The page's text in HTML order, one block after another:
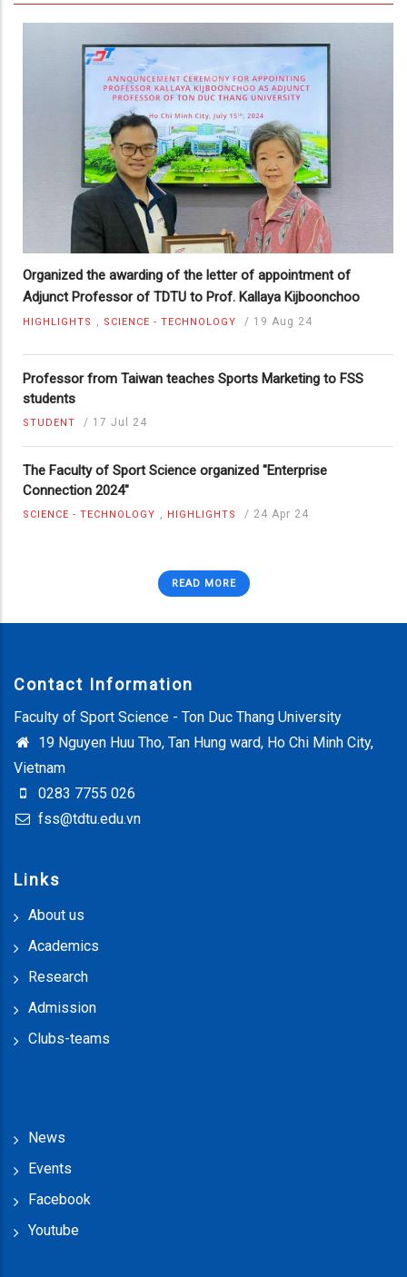
Organized the awarding of the letter of appointment of
Adjunct Professor of TDTU to Prof. Kallaya Kijboonchoo
HIGHLIGHTS , SCIENCE - TECHNOLOGY / 19 Aug 24
Professor from Taiwan teaches Sports Marketing to FSS
students
STUDENT / 17 Jul 24
The Faculty of Sport Science organized "Enterprise
Connection 2024"
SCIENCE - TECHNOLOGY , HIGHLIGHTS / 24 Apr 24
READ MORE
Contact Information
Faculty of Sport Science - Ton Duc Thang University
19 Nguyen Huu Tho, Tan Hung ward, Ho Chi Minh City,
Vietnam
0283 7755 026
fss@tdtu.edu.vn
Links
About us
Academics
Research
Admission
Clubs-teams
News
Events
Facebook
Youtube